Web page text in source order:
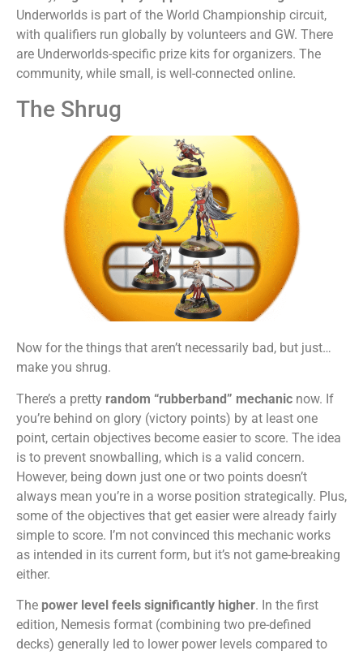
Underworlds is part of the World Championship circuit,
with qualifiers run globally by volunteers and GW. There
are Underworlds-specific prize kits for organizers. The
community, while small, is well-connected online.
The Shrug
Now for the things that aren’t necessarily bad, but just…
make you shrug.
There’s a pretty random “rubberband” mechanic now. If
you’re behind on glory (victory points) by at least one
point, certain objectives become easier to score. The idea
is to prevent snowballing, which is a valid concern.
However, being down just one or two points doesn’t
always mean you’re in a worse position strategically. Plus,
some of the objectives that get easier were already fairly
simple to score. I’m not convinced this mechanic works
as intended in its current form, but it’s not game-breaking
either.
The power level feels significantly higher. In the first
edition, Nemesis format (combining two pre-defined
decks) generally led to lower power levels compared to